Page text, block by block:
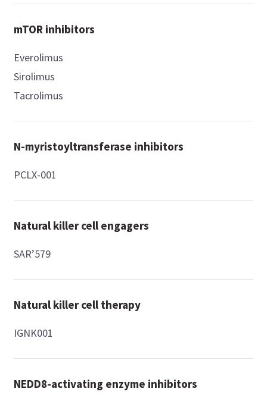
mTOR inhibitors
Everolimus
Sirolimus
Tacrolimus
N-myristoyltransferase inhibitors
PCLX-001
Natural killer cell engagers
SAR’579
Natural killer cell therapy
IGNK001
NEDD8-activating enzyme inhibitors